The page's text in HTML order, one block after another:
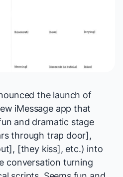
the launch of
iMessage app that
and dramatic stage
through trap door],
[they kiss], etc.) into
conversation turning